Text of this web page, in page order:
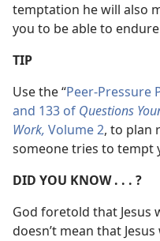
temptation he will also
you to be able to
TIP
Use the “Peer-Pressure
and 133 of Questions
Work, Volume 2, to plan
someone tries to tempt
DID YOU KNOW . . . ?
God foretold that
doesn’t mean that